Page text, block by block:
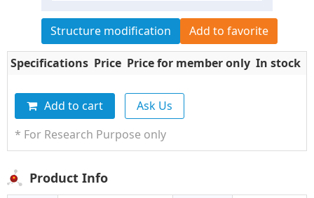
Structure modification Add to favorite
Specifications Price Price for member only In stock
Add to cart
Ask Us
* For Research Purpose only
Product Info